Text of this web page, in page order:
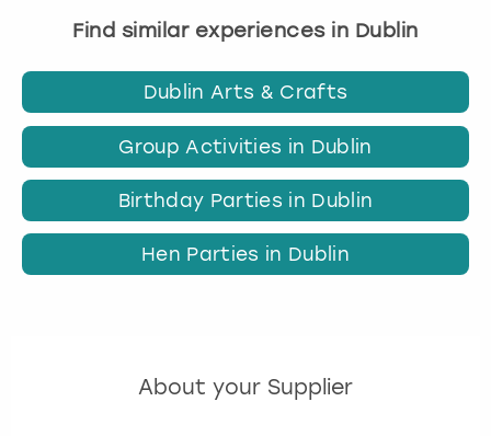
Find similar experiences in Dublin
Dublin Arts & Crafts
Group Activities in Dublin
Birthday Parties in Dublin
Hen Parties in Dublin
About your Supplier